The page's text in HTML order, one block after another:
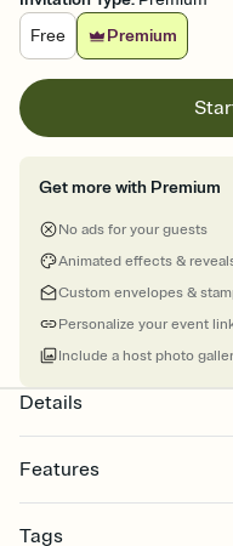
Free
Premium
Get more with Premium
No ads for your guests
Animated effects &
Custom envelopes &
Personalize your event
Include a host photo
Details
Features
Select a Premium template
Tags